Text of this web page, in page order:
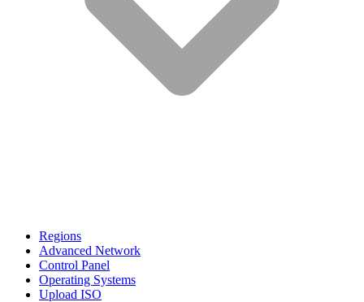
Regions
Advanced Network
Control Panel
Operating Systems
Upload ISO